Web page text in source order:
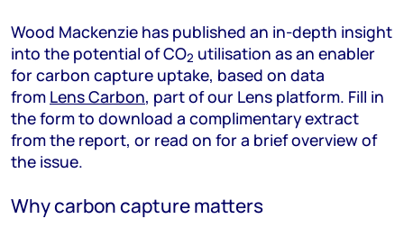
Wood Mackenzie has published an in-depth insight
into the potential of CO2 utilisation as an enabler
for carbon capture uptake, based on data
from Lens Carbon, part of our Lens platform. Fill in
the form to download a complimentary extract
from the report, or read on for a brief overview of
the issue.
Why carbon capture matters